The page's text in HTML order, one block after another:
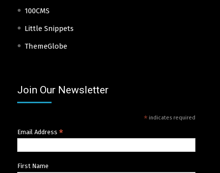
100CMS
Little Snippets
ThemeGlobe
Join Our Newsletter
*indicates required
Email Address *
First Name